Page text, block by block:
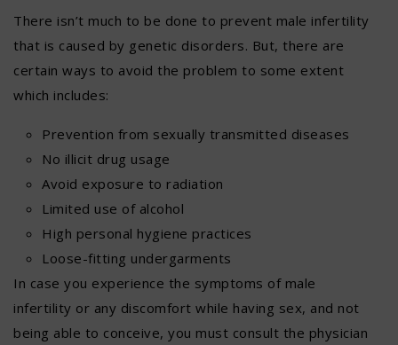
There isn’t much to be done to prevent male infertility
that is caused by genetic disorders. But, there are
certain ways to avoid the problem to some extent
which includes:
Prevention from sexually transmitted diseases
No illicit drug usage
Avoid exposure to radiation
Limited use of alcohol
High personal hygiene practices
Loose-fitting undergarments
In case you experience the symptoms of male
infertility or any discomfort while having sex, and not
being able to conceive, you must consult the physician